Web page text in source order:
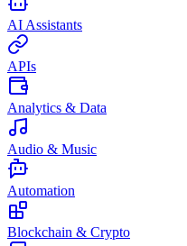
AI Assistants
APIs
Analytics & Data
Audio & Music
Automation
Blockchain & Crypto